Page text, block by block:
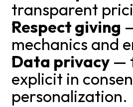
transparent
Respect giving
mechanics and
Data privacy —
explicit in
personalization.